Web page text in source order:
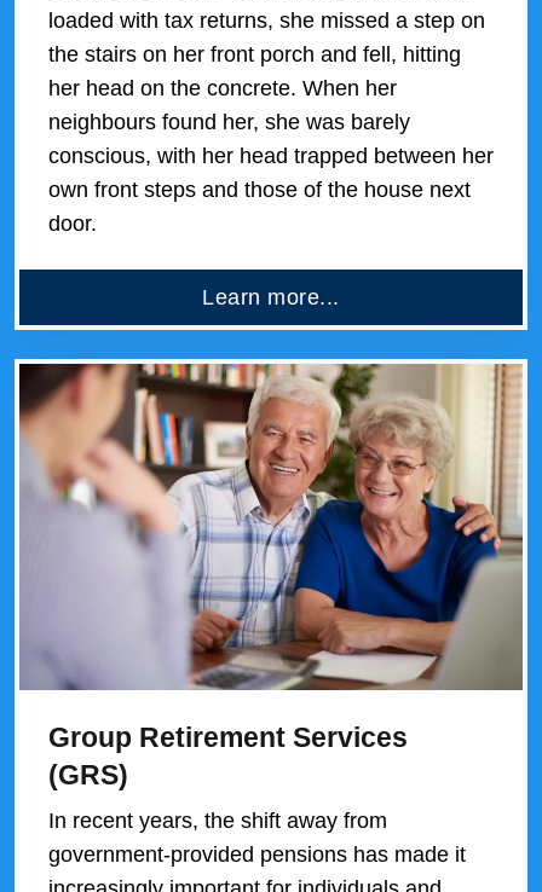
loaded with tax returns, she missed a step on
the stairs on her front porch and fell, hitting
her head on the concrete. When her
neighbours found her, she was barely
conscious, with her head trapped between her
own front steps and those of the house next
door.
Learn more...
Group Retirement Services
(GRS)
In recent years, the shift away from
government-provided pensions has made it